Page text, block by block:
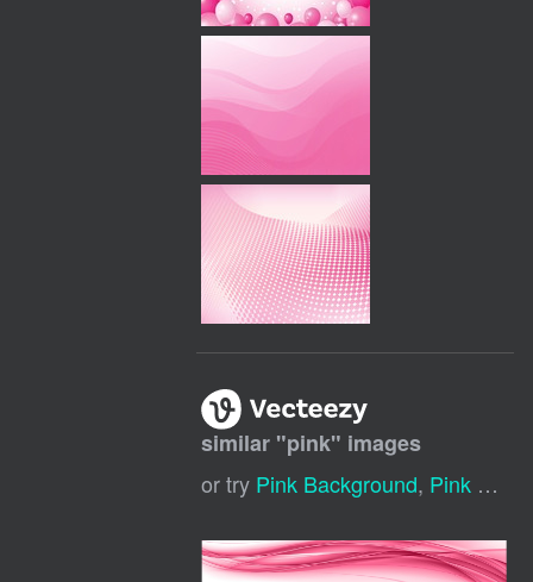
similar "pink" images
or try Pink Background, Pink Flowers